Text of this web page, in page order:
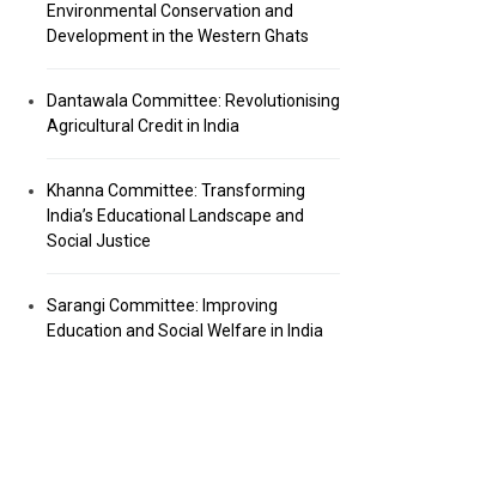
Environmental Conservation and
Development in the Western Ghats
Dantawala Committee: Revolutionising
Agricultural Credit in India
Khanna Committee: Transforming
India’s Educational Landscape and
Social Justice
Sarangi Committee: Improving
Education and Social Welfare in India